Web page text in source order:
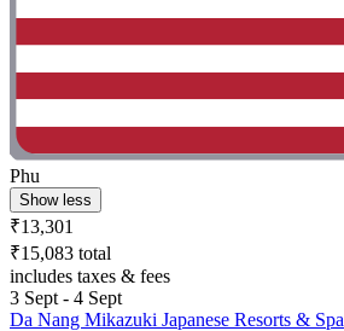
Phu
Show less
₹13,301
₹15,083 total
includes taxes & fees
3 Sept - 4 Sept
Da Nang Mikazuki Japanese Resorts & Spa